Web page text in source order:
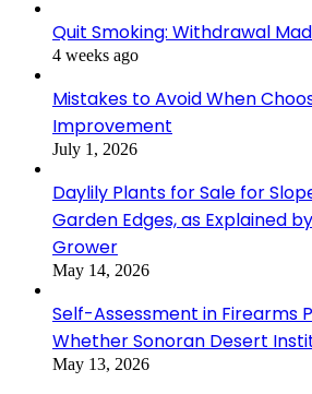
Quit Smoking: Withdrawal
4 weeks ago
Mistakes to Avoid When
Improvement
July 1, 2026
Daylily Plants for Sale for
Garden Edges, as Explained
Grower
May 14, 2026
Self-Assessment in Firearms
Whether Sonoran Desert
May 13, 2026